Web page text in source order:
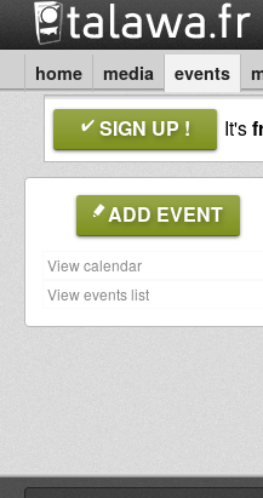
home media events
SIGN UP ! It's
ADD EVENT
View calendar
View events list